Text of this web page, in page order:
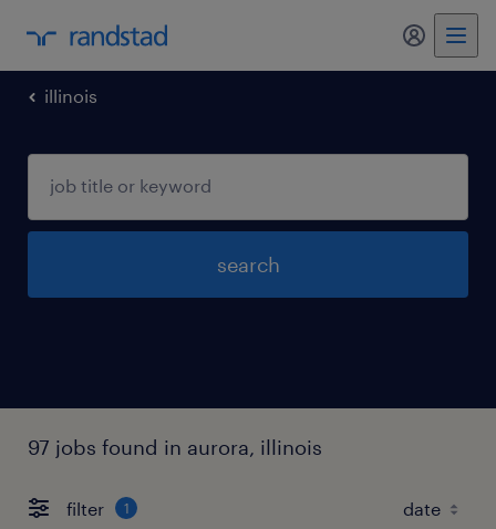
my
illinois
search
97 jobs found in aurora, illinois
filter 1